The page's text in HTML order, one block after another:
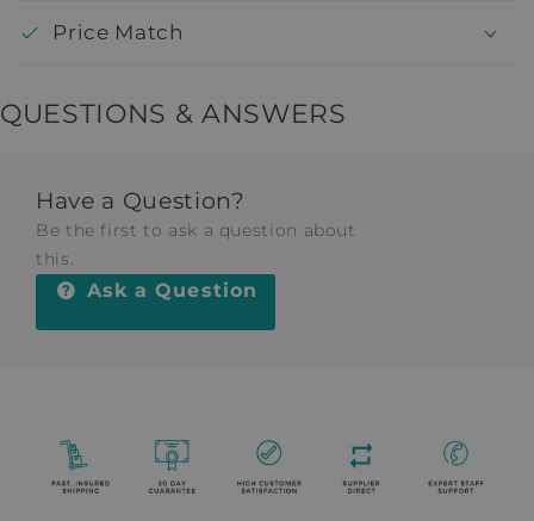
Price Match
QUESTIONS & ANSWERS
Have a Question?
Be the first to ask a question about
this.
Ask a Question